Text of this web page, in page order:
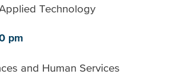
Technology
pm
and Human Services